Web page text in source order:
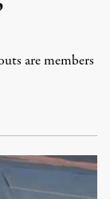
are members